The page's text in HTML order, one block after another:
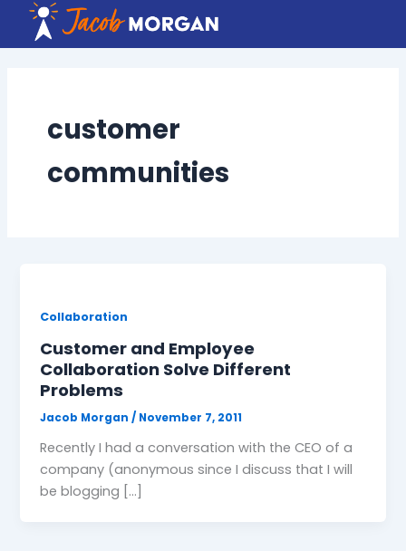
content
customer
communities
Collaboration
Customer and Employee
Collaboration Solve Different
Problems
Jacob Morgan/ November 7, 2011
Recently I had a conversation with the CEO of a
company (anonymous since I discuss that I will
be blogging […]